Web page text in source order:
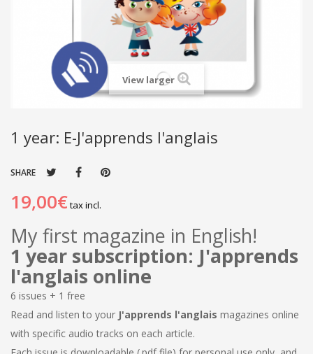
View larger
1 year: E-J'apprends l'anglais
SHARE
19,00€tax incl.
My first magazine in English!
1 year subscription: J'apprends
l'anglais online
6 issues + 1 free
Read and listen to your J'apprends l'anglais magazines online
with specific audio tracks on each article.